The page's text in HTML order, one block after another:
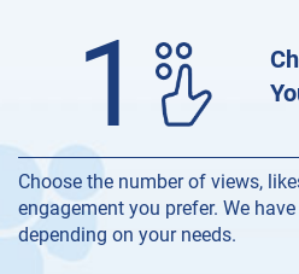
1
Choose the number of views,
engagement you prefer. We
depending on your needs.